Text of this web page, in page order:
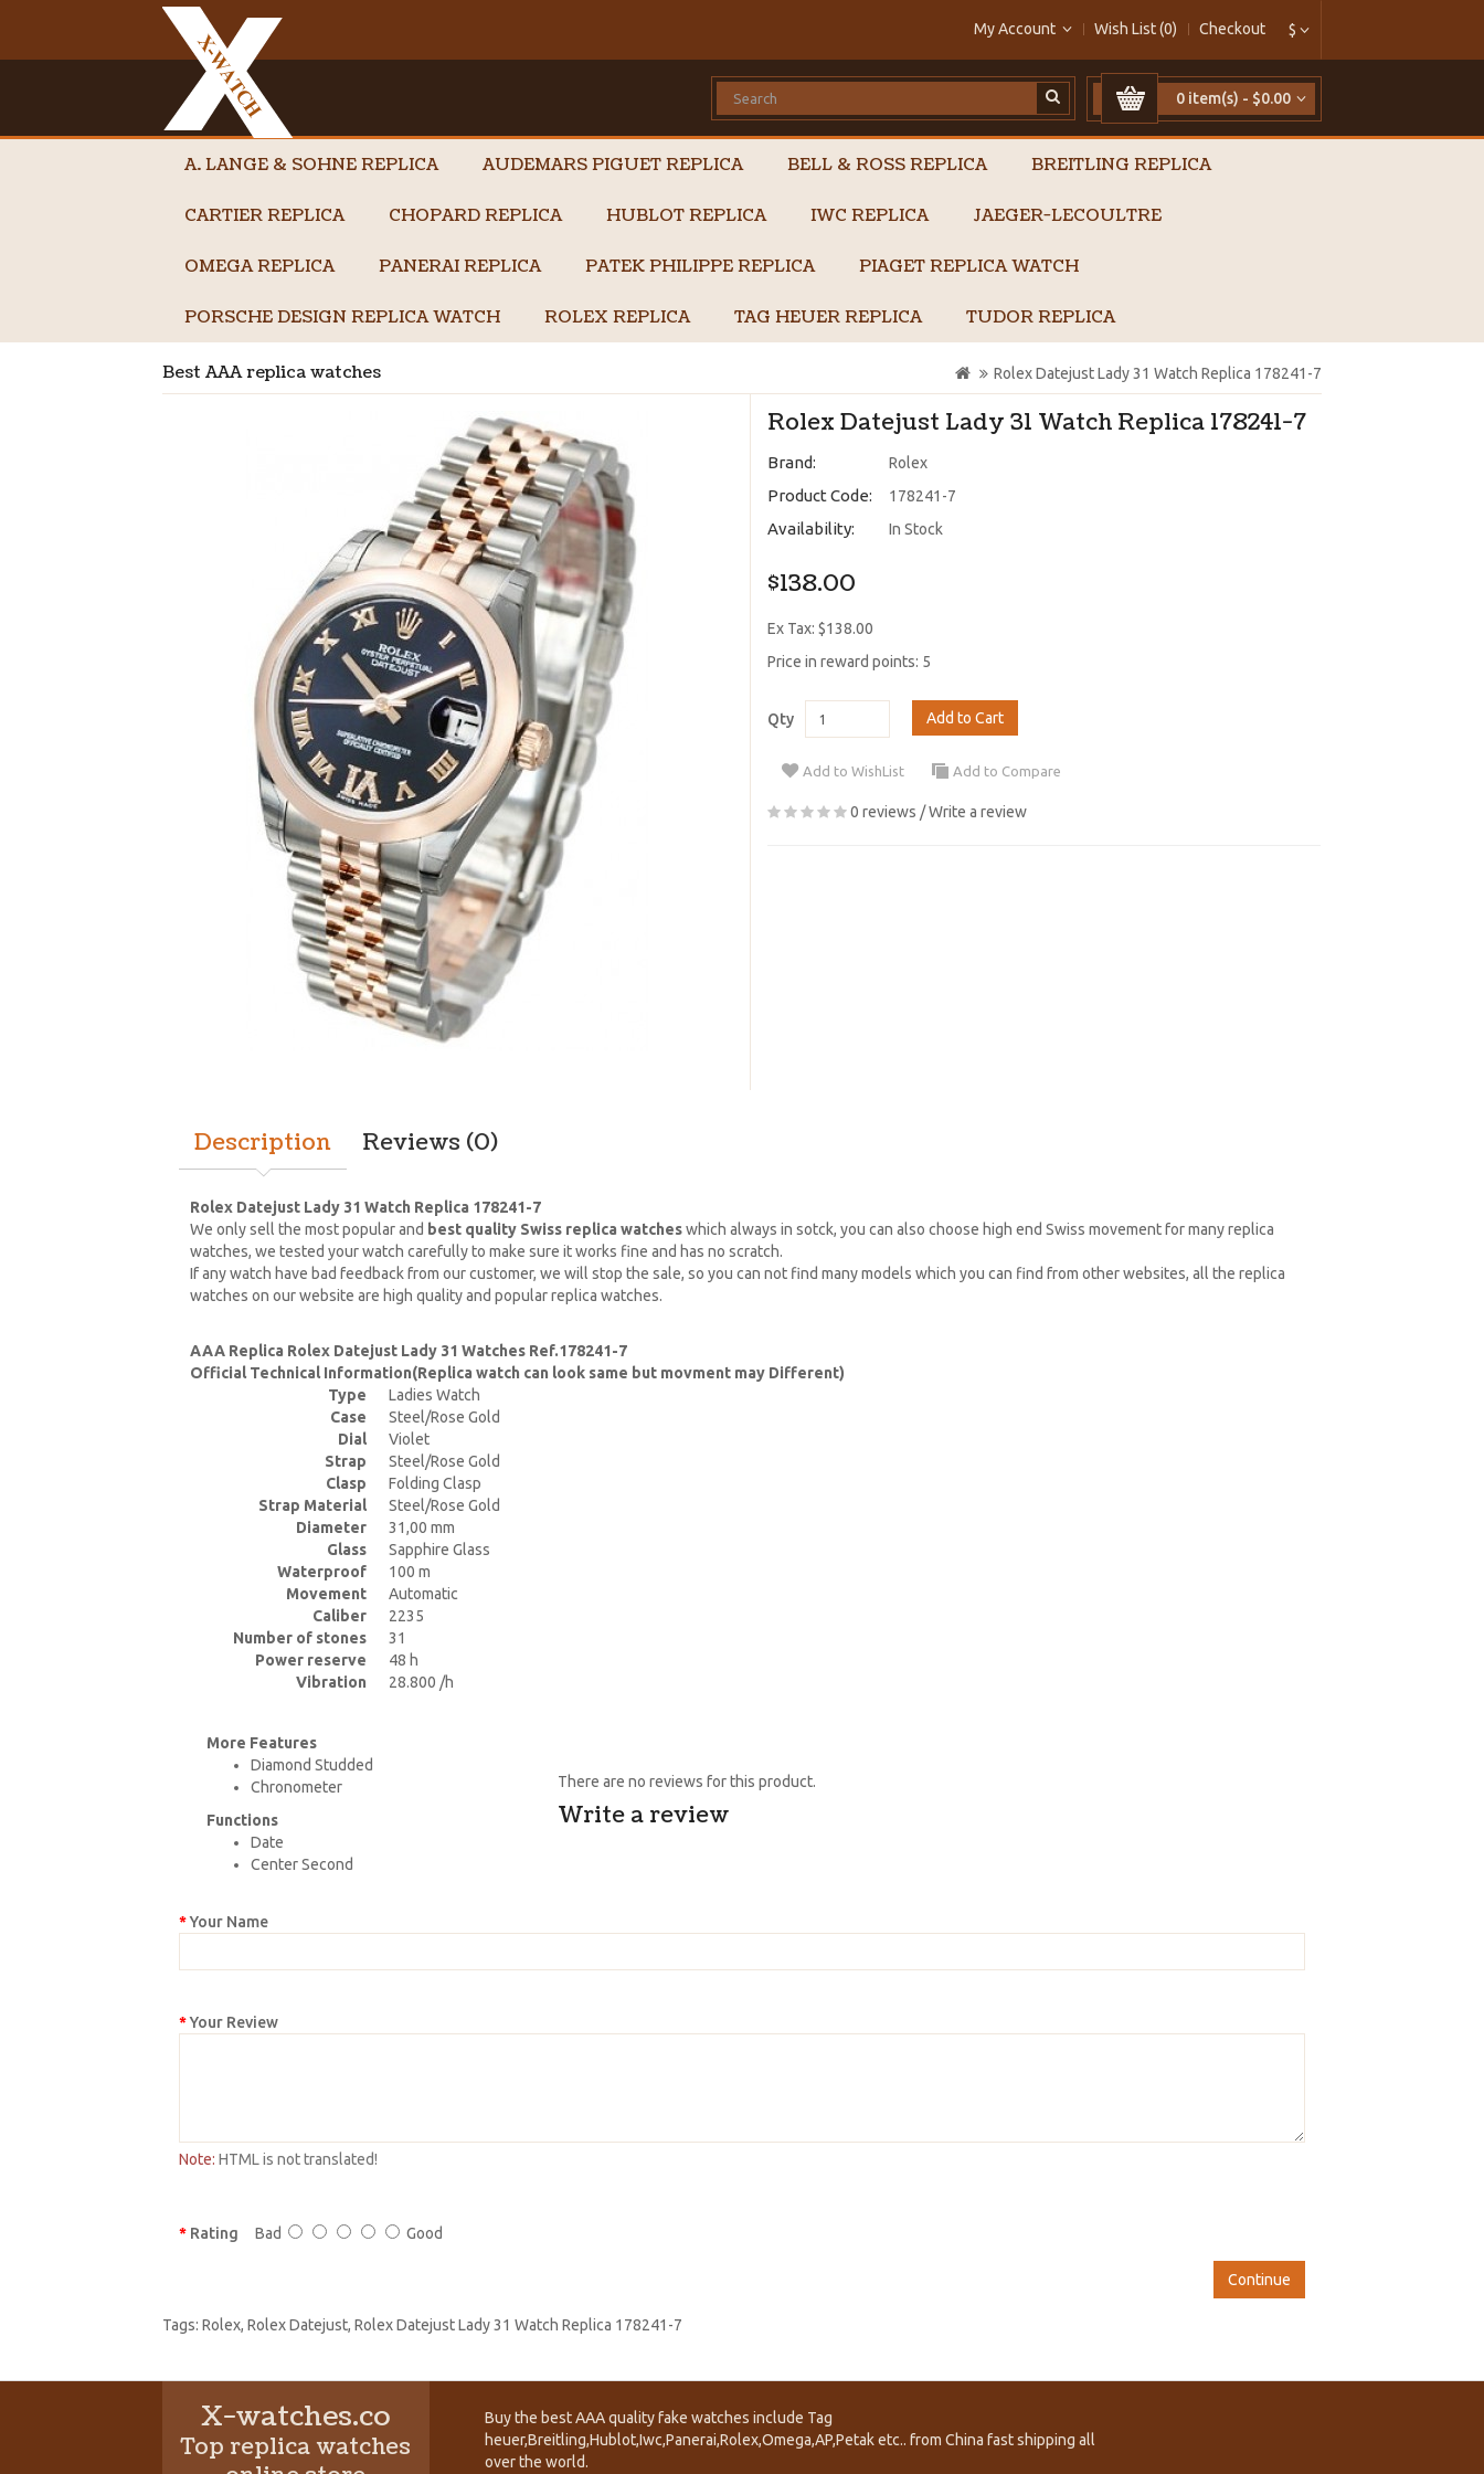
$
My Account Wish List (0) Checkout
0 item(s) - $0.00
A. LANGE & SOHNE REPLICA AUDEMARS PIGUET REPLICA BELL & ROSS REPLICA BREITLING REPLICA
CARTIER REPLICA CHOPARD REPLICA HUBLOT REPLICA IWC REPLICA JAEGER-LECOULTRE
OMEGA REPLICA PANERAI REPLICA PATEK PHILIPPE REPLICA PIAGET REPLICA WATCH
PORSCHE DESIGN REPLICA WATCH ROLEX REPLICA TAG HEUER REPLICA TUDOR REPLICA
Best AAA replica watches Rolex Datejust Lady 31 Watch Replica 178241-7
Rolex Datejust Lady 31 Watch Replica 178241-7
Brand: Rolex
Product Code: 178241-7
Availability: In Stock
$138.00
Ex Tax: $138.00
Price in reward points: 5
Qty Add to Cart
Add to WishList Add to Compare
0 reviews /Write a review
Description Reviews (0)
Rolex Datejust Lady 31 Watch Replica 178241-7
We only sell the most popular and best quality Swiss replica watcheswhich always in sotck, you can also choose high end Swiss movement for many replica
watches, we tested your watch carefully to make sure it works fine and has no scratch.
If any watch have bad feedback from our customer, we will stop the sale, so you can not find many models which you can find from other websites, all the replica
watches on our website are high quality and popular replica watches.
AAA Replica Rolex Datejust Lady 31 Watches Ref.178241-7
Official Technical Information(Replica watch can look same but movment may Different)
Type
Ladies Watch
Case
Steel/Rose Gold
Dial
Violet
Strap
Steel/Rose Gold
Clasp
Folding Clasp
Strap Material
Steel/Rose Gold
Diameter
31,00 mm
Glass
Sapphire Glass
Waterproof
100 m
Movement
Automatic
Caliber
2235
Number of stones
31
Power reserve
48 h
Vibration
28.800 /h
More Features
Diamond Studded
Chronometer
Functions
Date
Center Second
There are no reviews for this product.
Write a review
Your Name
Your Review
Note: HTML is not translated!
Rating Bad Good
Continue
Tags: Rolex, Rolex Datejust, Rolex Datejust Lady 31 Watch Replica 178241-7
X-watches.co
Top replica watches
Buy the best AAA quality fake watches include Tag
heuer,Breitling,Hublot,Iwc,Panerai,Rolex,Omega,AP,Petak etc.. from China fast shipping all
over the world.